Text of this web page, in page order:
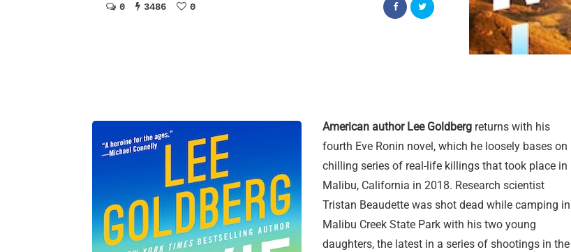
0 3486 0
American author Lee Goldberg returns with his
fourth Eve Ronin novel, which he loosely bases on
chilling series of real-life killings that took place in
Malibu, California in 2018. Research scientist
Tristan Beaudette was shot dead while camping in
Malibu Creek State Park with his two young
daughters, the latest in a series of shootings in the